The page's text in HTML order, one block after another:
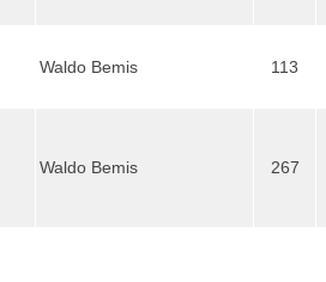
Waldo Bemis 113
Waldo Bemis 267